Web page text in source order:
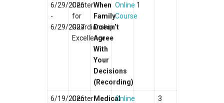
6/29/2026
-
6/29/2027
Center
for
Guardianship
Excellence
When
Family
Doesn’t
Agree
With
Your
Decisions
(Recording)
Online
Course
1
6/19/2026
CenterMedicalOnline
3